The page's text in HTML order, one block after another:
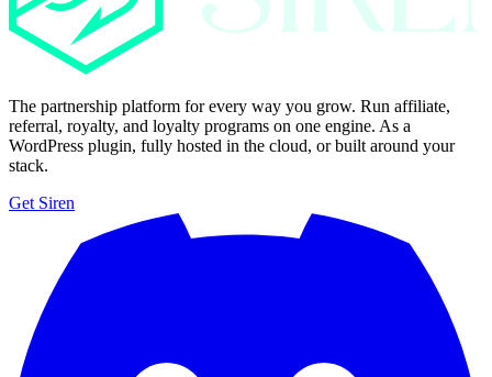
The partnership platform for every way you grow. Run affiliate,
referral, royalty, and loyalty programs on one engine. As a
WordPress plugin, fully hosted in the cloud, or built around your
stack.
Get Siren